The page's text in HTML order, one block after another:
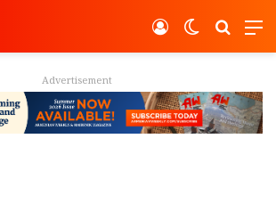
Switch
Log In
Advertisement